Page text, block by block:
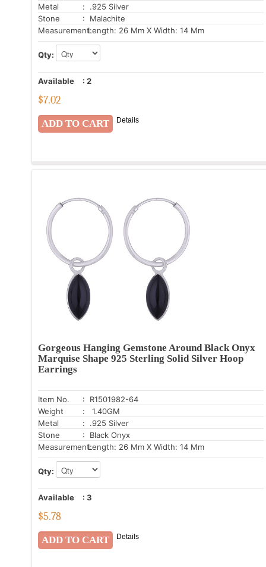
Metal
: .925 Silver
Stone
: Malachite
Measurement:Length: 26 Mm X Width: 14 Mm
Qty:
Available : 2
$7.02
Details
Gorgeous Hanging Gemstone Around Black Onyx
Marquise Shape 925 Sterling Solid Silver Hoop
Earrings
Item No.
: R1501982-64
Weight
: 1.40GM
Metal
: .925 Silver
Stone
: Black Onyx
Measurement:Length: 26 Mm X Width: 14 Mm
Qty:
Available : 3
$5.78
Details